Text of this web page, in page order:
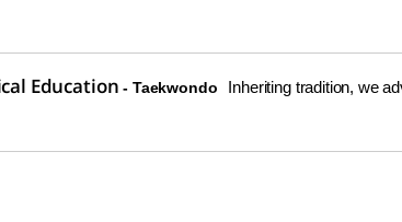
Education- Taekwondo Inheriting tradition, we